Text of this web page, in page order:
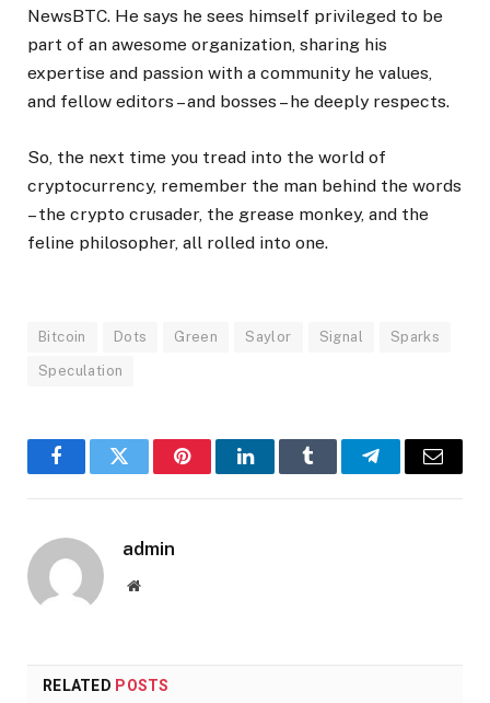
NewsBTC. He says he sees himself privileged to be
part of an awesome organization, sharing his
expertise and passion with a community he values,
and fellow editors – and bosses – he deeply respects.
So, the next time you tread into the world of
cryptocurrency, remember the man behind the words
– the crypto crusader, the grease monkey, and the
feline philosopher, all rolled into one.
Bitcoin Dots Green Saylor Signal Sparks
Speculation
FacebookTwitter PinterestLinkedInTumblr TelegramEmail
admin
Website
RELATED POSTS